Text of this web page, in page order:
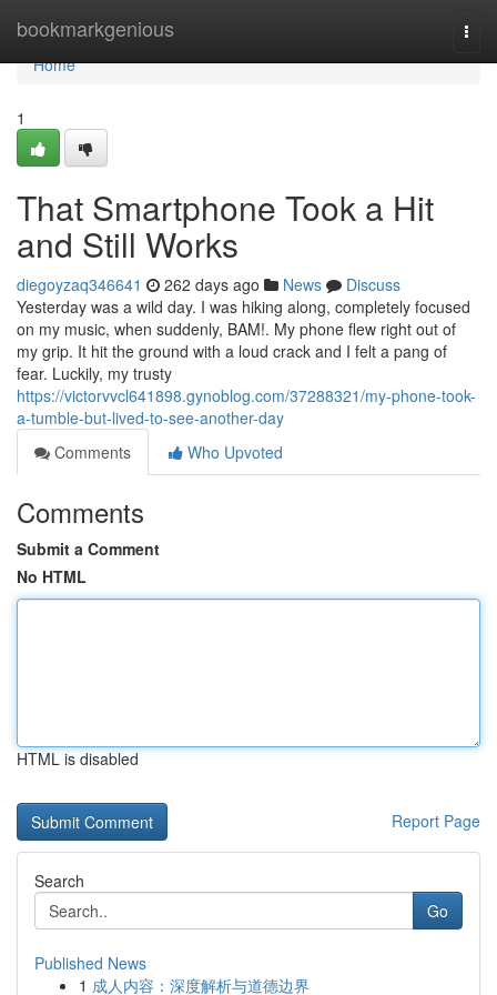
bookmarkgenious
Home
Home
1
That Smartphone Took a Hit
and Still Works
diegoyzaq346641 262 days ago News
Discuss
Yesterday was a wild day. I was hiking along, completely focused
on my music, when suddenly, BAM!. My phone flew right out of
my grip. It hit the ground with a loud crack and I felt a pang of
fear. Luckily, my trusty
https://victorvvcl641898.gynoblog.com/37288321/my-phone-took-
a-tumble-but-lived-to-see-another-day
Comments
Who Upvoted
Comments
Submit a Comment
No HTML
HTML is disabled
Report Page
Search
Go
Published News
1 成人内容：深度解析与道德边界